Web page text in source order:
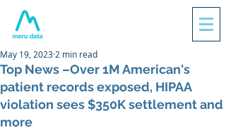
Top News –Over 1M American's
patient records exposed, HIPAA
violation sees $350K settlement and
more
May 19, 2023 2 min read